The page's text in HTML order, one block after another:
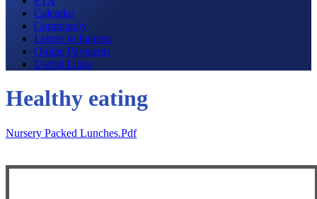
Calendar
Community
Letters to Parents
Online Payments
Useful Links
Healthy eating
Nursery Packed Lunches.pdf